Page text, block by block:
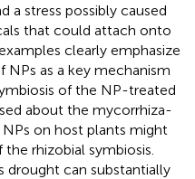
a stress possibly caused
that could attach onto
clearly emphasize
as a key mechanism
of the NP-treated
about the mycorrhiza-
on host plants might
rhizobial symbiosis.
drought can substantially